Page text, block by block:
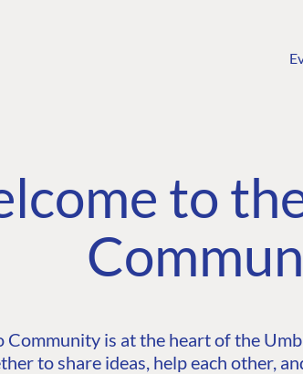
to
Community is at the heart of the
to share ideas, help each other,